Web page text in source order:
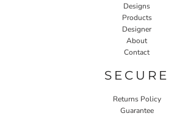
Designs
Products
Designer
About
Contact
SECURE
Returns Policy
Guarantee